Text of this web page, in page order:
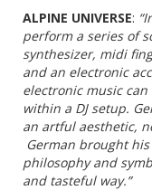
ALPINE UNIVERSE:
perform a series of
synthesizer, midi
and an electronic
electronic music
within a DJ setup.
an artful aesthetic,
German brought
philosophy and
and tasteful way.”